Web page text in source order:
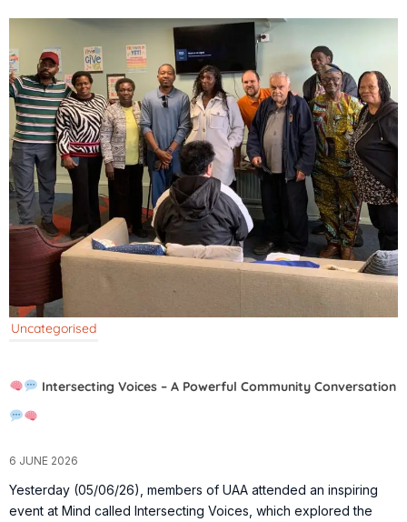
Uncategorised
Intersecting Voices – A Powerful Community Conversation
6 JUNE 2026
Yesterday (05/06/26), members of UAA attended an inspiring
event at Mind called Intersecting Voices, which explored the